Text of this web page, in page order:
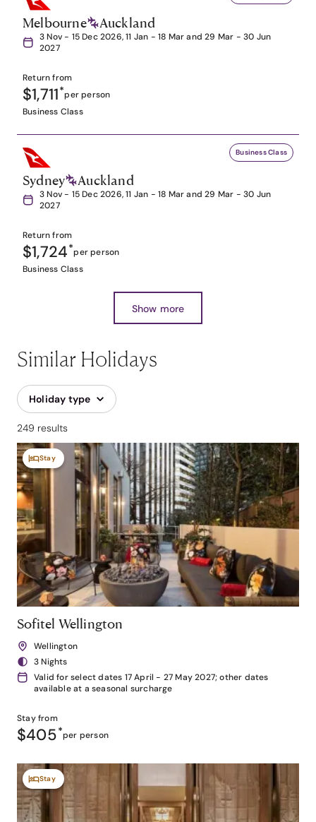
Melbourne Auckland
3 Nov - 15 Dec 2026, 11 Jan - 18 Mar and 29 Mar - 30 Jun
2027
Return from
$1,711*per person
Business Class
Business Class
Sydney Auckland
3 Nov - 15 Dec 2026, 11 Jan - 18 Mar and 29 Mar - 30 Jun
2027
Return from
$1,724*per person
Business Class
Show more
Similar Holidays
Holiday type
249 results
Stay
Sofitel Wellington
Wellington
3 Nights
Valid for select dates 17 April - 27 May 2027; other dates
available at a seasonal surcharge
Stay from
$405*per person
Stay